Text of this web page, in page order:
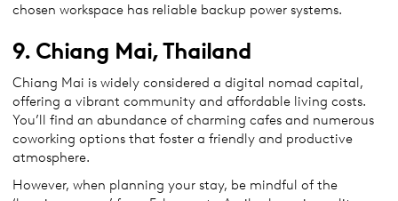
chosen workspace has reliable backup power systems.
9. Chiang Mai, Thailand
Chiang Mai is widely considered a digital nomad capital,
offering a vibrant community and affordable living costs.
You’ll find an abundance of charming cafes and numerous
coworking options that foster a friendly and productive
atmosphere.
However, when planning your stay, be mindful of the